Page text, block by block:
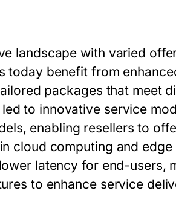
landscape with varied
today benefit from
packages that meet
to innovative service
enabling resellers to
cloud computing and edge
latency for end-users,
to enhance service